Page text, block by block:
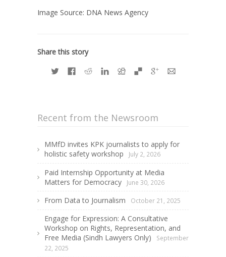
Image Source: DNA News Agency
Share this story
Recent from the Newsroom
MMfD invites KPK journalists to apply for
holistic safety workshop
July 2, 2026
Paid Internship Opportunity at Media
Matters for Democracy
June 30, 2026
From Data to Journalism October 21, 2025
Engage for Expression: A Consultative
Workshop on Rights, Representation, and
Free Media (Sindh Lawyers Only)
September
22, 2025